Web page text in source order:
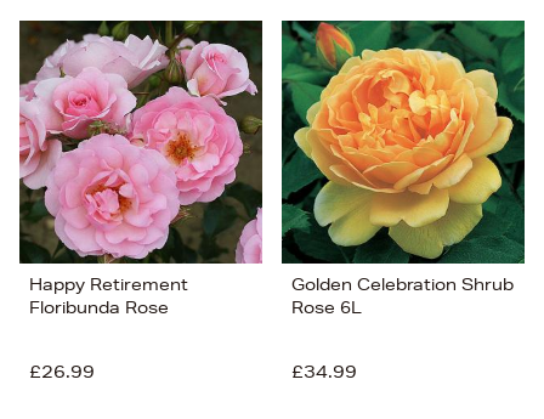
Happy Retirement
Floribunda Rose
£26.99
Golden Celebration Shrub
Rose 6L
£34.99